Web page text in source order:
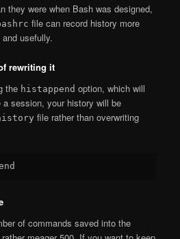
they were when Bash was designed,
file can record history more
usefully.
rewriting it
the histappend option, which will
session, your history will be
file rather than overwriting
of commands saved into the